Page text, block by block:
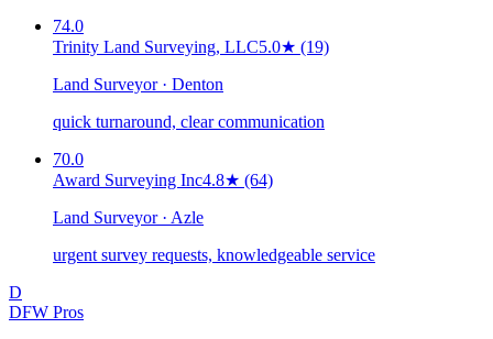
74.0
Trinity Land Surveying, LLC5.0★ (19)
Land Surveyor · Denton
quick turnaround, clear communication
70.0
Award Surveying Inc4.8★ (64)
Land Surveyor · Azle
urgent survey requests, knowledgeable service
D
DFW Pros